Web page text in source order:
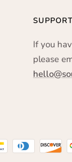
SUPPORT
If you
please